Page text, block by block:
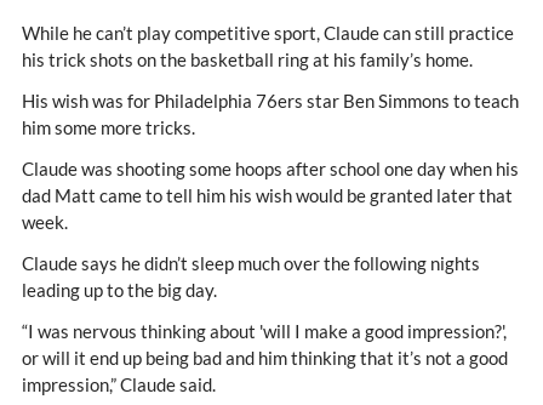
While he can’t play competitive sport, Claude can still practice
his trick shots on the basketball ring at his family’s home.
His wish was for Philadelphia 76ers star Ben Simmons to teach
him some more tricks.
Claude was shooting some hoops after school one day when his
dad Matt came to tell him his wish would be granted later that
week.
Claude says he didn’t sleep much over the following nights
leading up to the big day.
“I was nervous thinking about 'will I make a good impression?',
or will it end up being bad and him thinking that it’s not a good
impression,” Claude said.